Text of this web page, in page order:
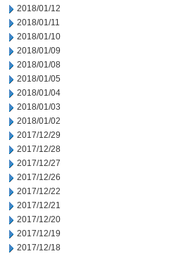
2018/01/12
2018/01/11
2018/01/10
2018/01/09
2018/01/08
2018/01/05
2018/01/04
2018/01/03
2018/01/02
2017/12/29
2017/12/28
2017/12/27
2017/12/26
2017/12/22
2017/12/21
2017/12/20
2017/12/19
2017/12/18